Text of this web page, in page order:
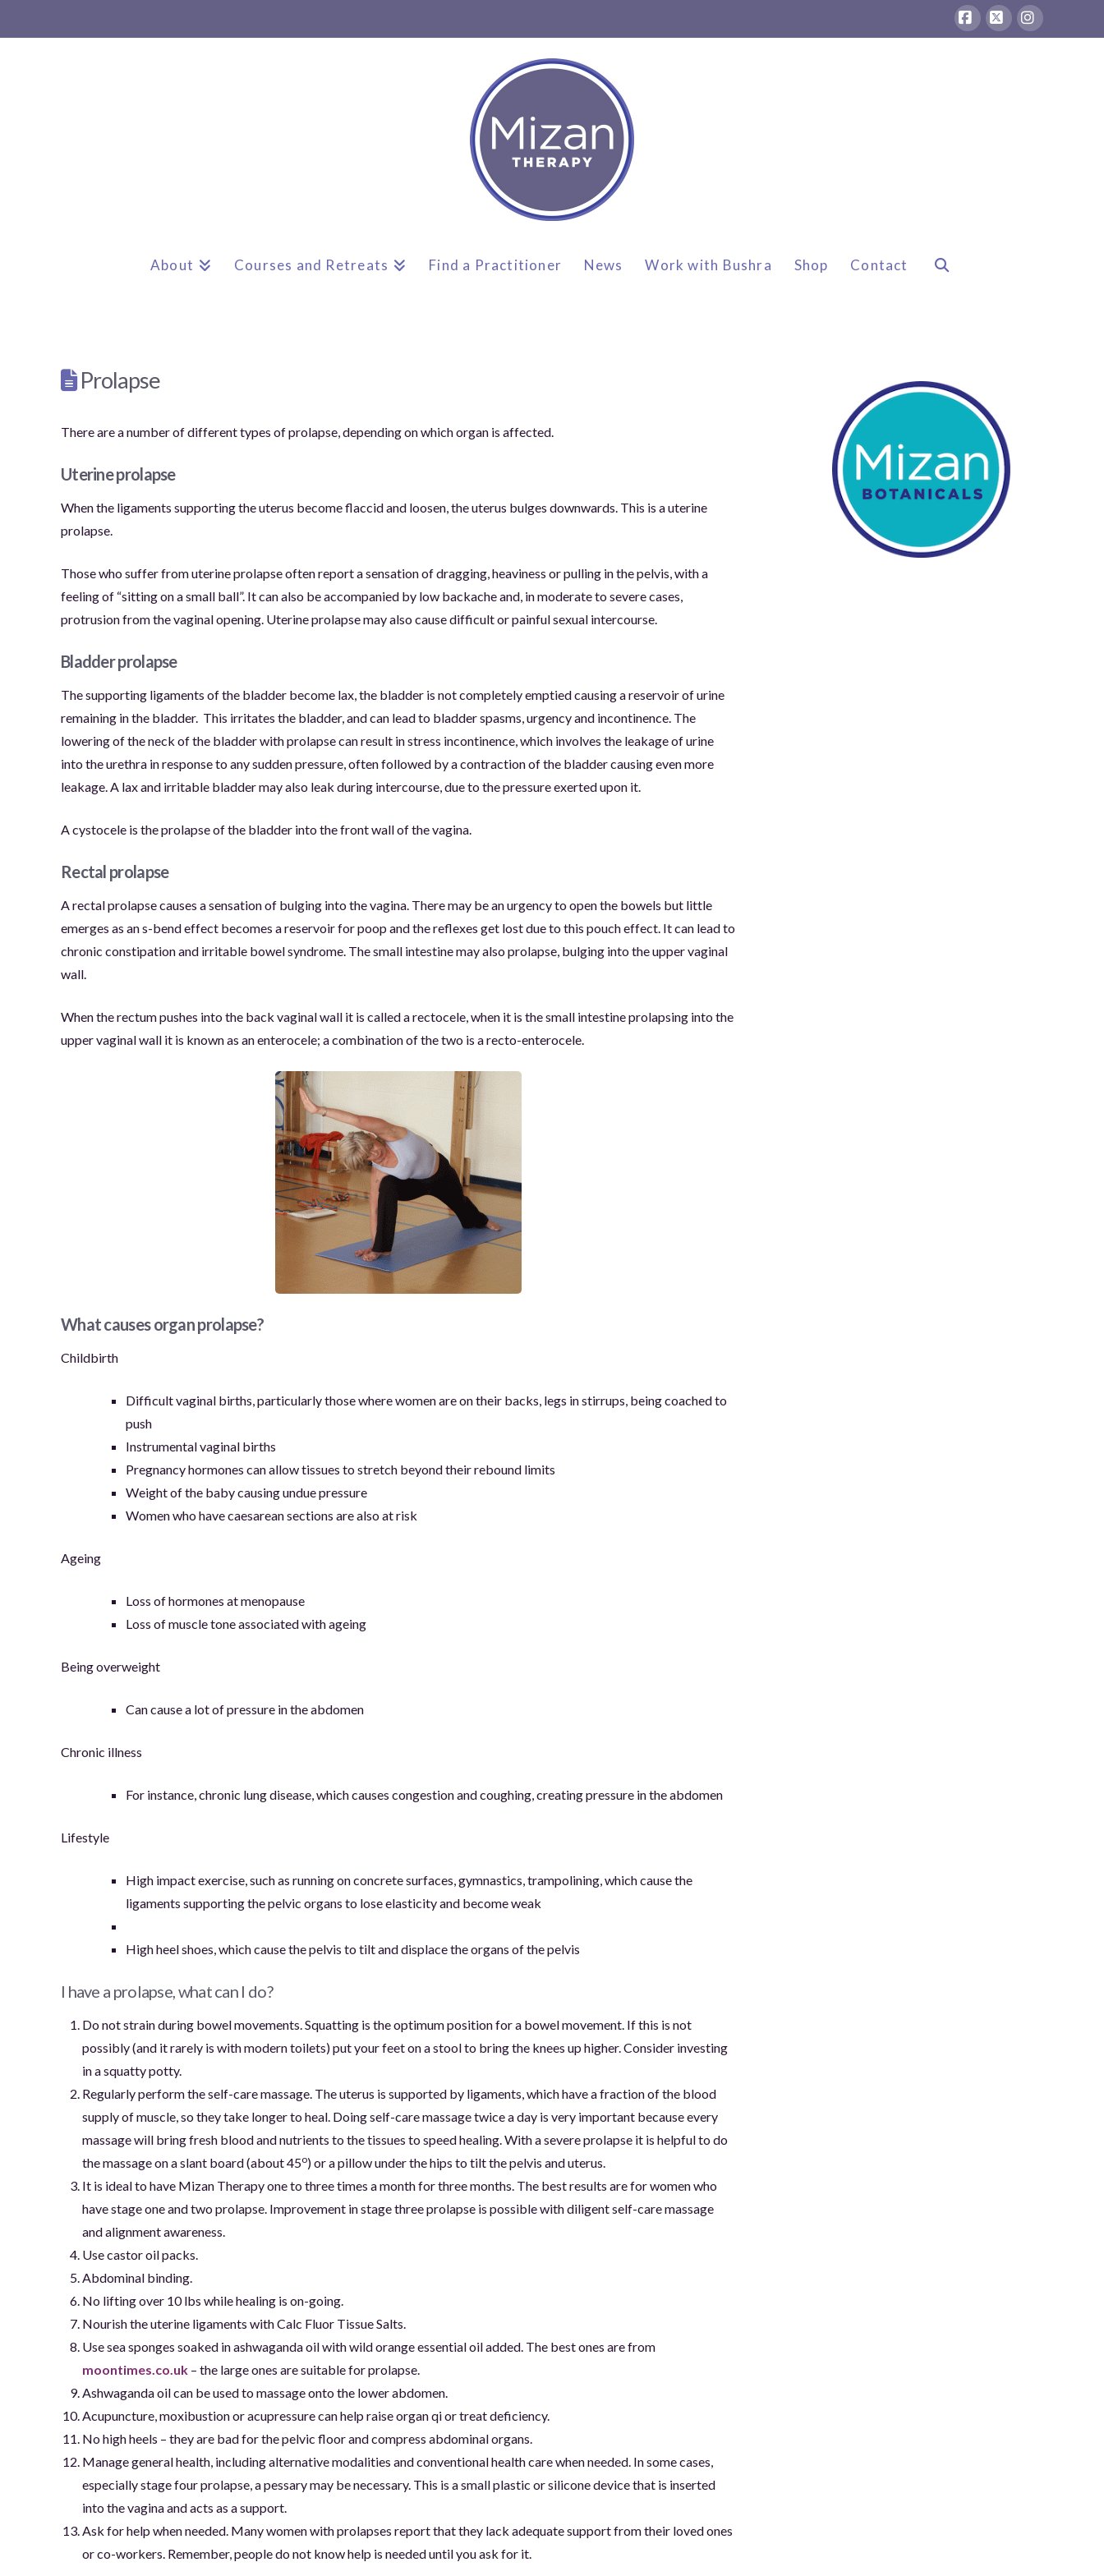
Facebook
X Instagram
About Courses and Retreats Find a Practitioner News Work with Bushra Shop Contact
Prolapse
There are a number of different types of prolapse, depending on which organ is affected.
Uterine prolapse
When the ligaments supporting the uterus become flaccid and loosen, the uterus bulges downwards. This is a uterine
prolapse.
Those who suffer from uterine prolapse often report a sensation of dragging, heaviness or pulling in the pelvis, with a
feeling of “sitting on a small ball”. It can also be accompanied by low backache and, in moderate to severe cases,
protrusion from the vaginal opening. Uterine prolapse may also cause difficult or painful sexual intercourse.
Bladder prolapse
The supporting ligaments of the bladder become lax, the bladder is not completely emptied causing a reservoir of urine
remaining in the bladder. This irritates the bladder, and can lead to bladder spasms, urgency and incontinence. The
lowering of the neck of the bladder with prolapse can result in stress incontinence, which involves the leakage of urine
into the urethra in response to any sudden pressure, often followed by a contraction of the bladder causing even more
leakage. A lax and irritable bladder may also leak during intercourse, due to the pressure exerted upon it.
A cystocele is the prolapse of the bladder into the front wall of the vagina.
Rectal prolapse
A rectal prolapse causes a sensation of bulging into the vagina. There may be an urgency to open the bowels but little
emerges as an s-bend effect becomes a reservoir for poop and the reflexes get lost due to this pouch effect. It can lead to
chronic constipation and irritable bowel syndrome. The small intestine may also prolapse, bulging into the upper vaginal
wall.
When the rectum pushes into the back vaginal wall it is called a rectocele, when it is the small intestine prolapsing into the
upper vaginal wall it is known as an enterocele; a combination of the two is a recto-enterocele.
What causes organ prolapse?
Childbirth
Difficult vaginal births, particularly those where women are on their backs, legs in stirrups, being coached to
push
Instrumental vaginal births
Pregnancy hormones can allow tissues to stretch beyond their rebound limits
Weight of the baby causing undue pressure
Women who have caesarean sections are also at risk
Ageing
Loss of hormones at menopause
Loss of muscle tone associated with ageing
Being overweight
Can cause a lot of pressure in the abdomen
Chronic illness
For instance, chronic lung disease, which causes congestion and coughing, creating pressure in the abdomen
Lifestyle
High impact exercise, such as running on concrete surfaces, gymnastics, trampolining, which cause the
ligaments supporting the pelvic organs to lose elasticity and become weak
High heel shoes, which cause the pelvis to tilt and displace the organs of the pelvis
I have a prolapse, what can I do?
Do not strain during bowel movements. Squatting is the optimum position for a bowel movement. If this is not
possibly (and it rarely is with modern toilets) put your feet on a stool to bring the knees up higher. Consider investing
in a squatty potty.
Regularly perform the self-care massage. The uterus is supported by ligaments, which have a fraction of the blood
supply of muscle, so they take longer to heal. Doing self-care massage twice a day is very important because every
massage will bring fresh blood and nutrients to the tissues to speed healing. With a severe prolapse it is helpful to do
the massage on a slant board (about 45o) or a pillow under the hips to tilt the pelvis and uterus.
It is ideal to have Mizan Therapy one to three times a month for three months. The best results are for women who
have stage one and two prolapse. Improvement in stage three prolapse is possible with diligent self-care massage
and alignment awareness.
Use castor oil packs.
Abdominal binding.
No lifting over 10 lbs while healing is on-going.
Nourish the uterine ligaments with Calc Fluor Tissue Salts.
Use sea sponges soaked in ashwaganda oil with wild orange essential oil added. The best ones are from
moontimes.co.uk – the large ones are suitable for prolapse.
Ashwaganda oil can be used to massage onto the lower abdomen.
Acupuncture, moxibustion or acupressure can help raise organ qi or treat deficiency.
No high heels – they are bad for the pelvic floor and compress abdominal organs.
Manage general health, including alternative modalities and conventional health care when needed. In some cases,
especially stage four prolapse, a pessary may be necessary. This is a small plastic or silicone device that is inserted
into the vagina and acts as a support.
Ask for help when needed. Many women with prolapses report that they lack adequate support from their loved ones
or co-workers. Remember, people do not know help is needed until you ask for it.